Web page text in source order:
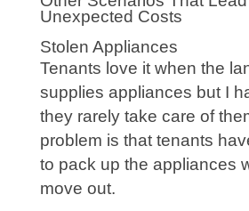
Unexpected Costs
Stolen Appliances
Tenants love it when the
supplies appliances but I
they rarely take care of
problem is that tenants
to pack up the appliances
move out.